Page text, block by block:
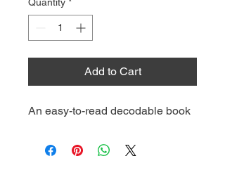
Add to Cart
An easy-to-read decodable book